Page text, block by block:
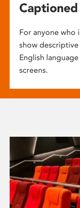
For anyone who
show
English
screens.